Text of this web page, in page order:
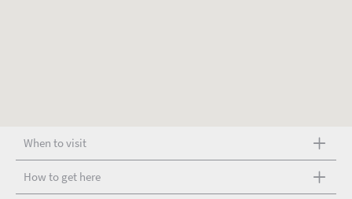
When to visit
How to get here